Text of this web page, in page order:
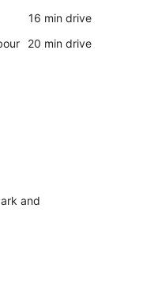
‪16 min drive‬
‪20 min drive‬
and